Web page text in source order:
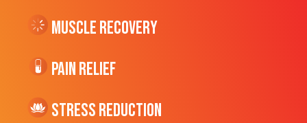
Muscle Recovery
Pain Relief
Stress Reduction